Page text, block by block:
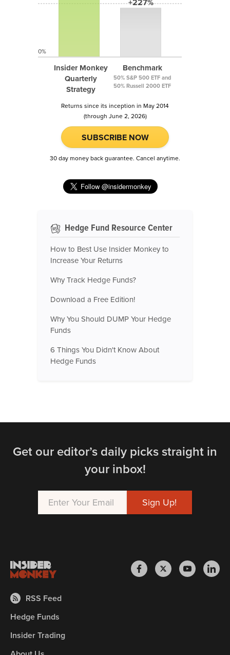
Insider Monkey
Quarterly
Strategy
+227%
Benchmark
50% S&P 500 ETF and
50% Russell 2000 ETF
0%
Returns since its inception in May 2014
(through June 2, 2026)
SUBSCRIBE NOW
30 day money back guarantee. Cancel anytime.
Hedge Fund Resource Center
How to Best Use Insider Monkey to
Increase Your Returns
Why Track Hedge Funds?
Download a Free Edition!
Why You Should DUMP Your Hedge
Funds
6 Things You Didn't Know About
Hedge Funds
Get our editor’s daily picks straight in
your inbox!
RSS Feed
Hedge Funds
Insider Trading